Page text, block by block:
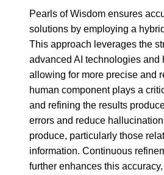
Pearls of Wisdom ensures
solutions by employing a
This approach leverages the
advanced AI technologies and
allowing for more precise and
human component plays a
and refining the results
errors and reduce
produce, particularly those
information. Continuous
further enhances this